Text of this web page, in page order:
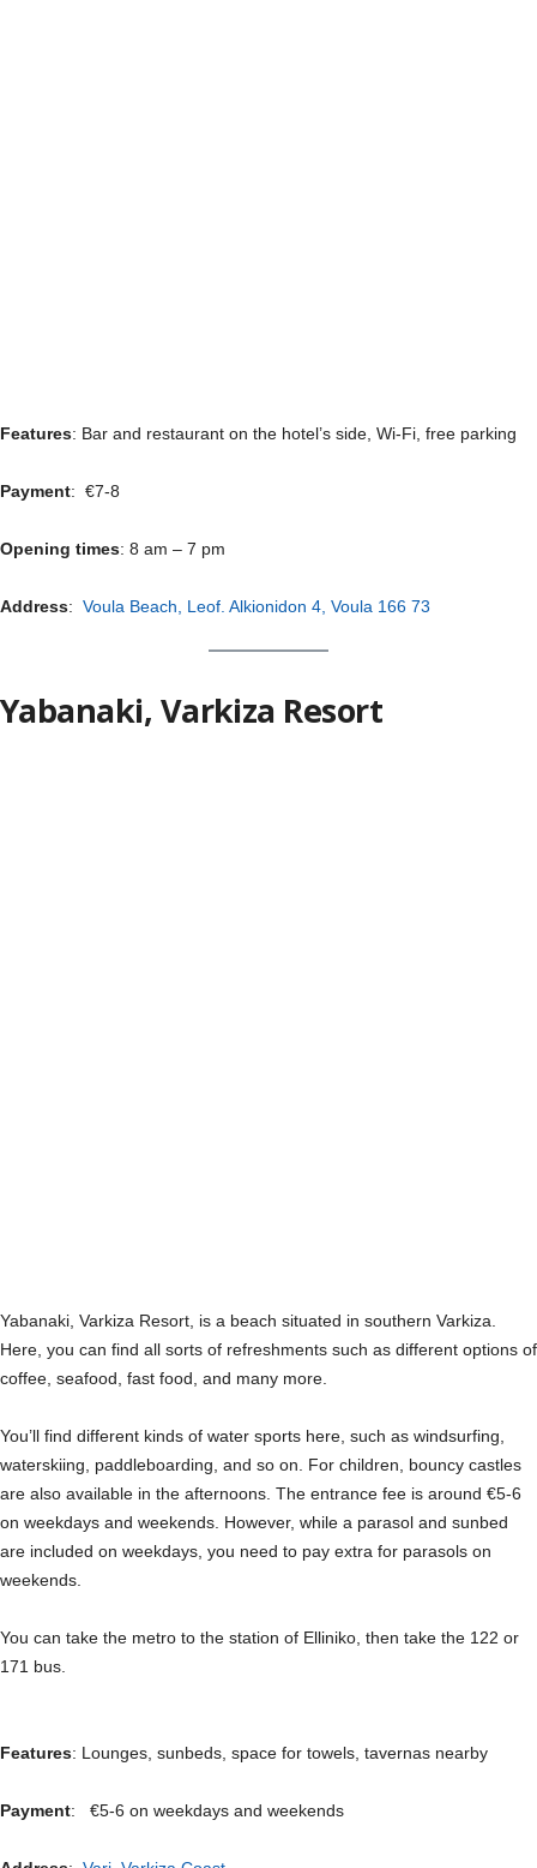
Features: Bar and restaurant on the hotel’s side, Wi-Fi, free parking
Payment: €7-8
Opening times: 8 am – 7 pm
Address: Voula Beach, Leof. Alkionidon 4, Voula 166 73
Yabanaki, Varkiza Resort
Yabanaki, Varkiza Resort, is a beach situated in southern Varkiza.
Here, you can find all sorts of refreshments such as different options of
coffee, seafood, fast food, and many more.
You’ll find different kinds of water sports here, such as windsurfing,
waterskiing, paddleboarding, and so on. For children, bouncy castles
are also available in the afternoons. The entrance fee is around €5-6
on weekdays and weekends. However, while a parasol and sunbed
are included on weekdays, you need to pay extra for parasols on
weekends.
You can take the metro to the station of Elliniko, then take the 122 or
171 bus.
Features: Lounges, sunbeds, space for towels, tavernas nearby
Payment: €5-6 on weekdays and weekends